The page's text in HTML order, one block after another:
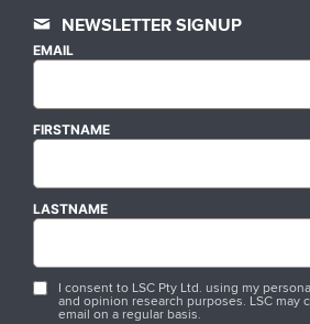
NEWSLETTER SIGNUP
EMAIL
FIRSTNAME
LASTNAME
I consent to LSC Pty Ltd. using my
and opinion research purposes. LSC may
email on a regular basis.